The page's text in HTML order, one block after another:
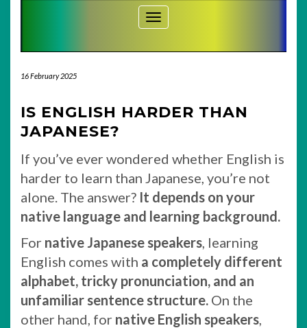
Toggle Navigation
16 February 2025
IS ENGLISH HARDER THAN
JAPANESE?
If you’ve ever wondered whether English is
harder to learn than Japanese, you’re not
alone. The answer? It depends on your
native language and learning background.
For native Japanese speakers, learning
English comes with a completely different
alphabet, tricky pronunciation, and an
unfamiliar sentence structure. On the
other hand, for native English speakers,